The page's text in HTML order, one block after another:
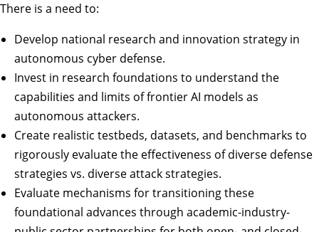
There is a need to:
Develop national research and innovation strategy in
autonomous cyber defense.
Invest in research foundations to understand the
capabilities and limits of frontier AI models as
autonomous attackers.
Create realistic testbeds, datasets, and benchmarks to
rigorously evaluate the effectiveness of diverse defense
strategies vs. diverse attack strategies.
Evaluate mechanisms for transitioning these
foundational advances through academic-industry-